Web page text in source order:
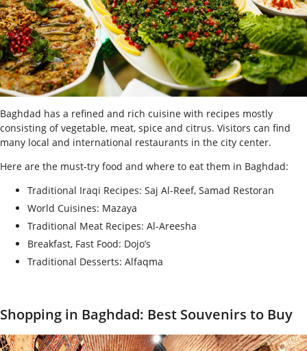
Baghdad has a refined and rich cuisine with recipes mostly
consisting of vegetable, meat, spice and citrus. Visitors can find
many local and international restaurants in the city center.
Here are the must-try food and where to eat them in Baghdad:
Traditional Iraqi Recipes: Saj Al-Reef, Samad Restoran
World Cuisines: Mazaya
Traditional Meat Recipes: Al-Areesha
Breakfast, Fast Food: Dojo’s
Traditional Desserts: Alfaqma
Shopping in Baghdad: Best Souvenirs to Buy